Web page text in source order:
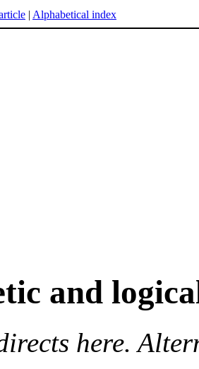
| Alphabetical index
and
here.